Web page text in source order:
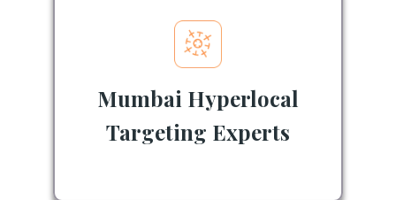
Mumbai Hyperlocal
Targeting Experts